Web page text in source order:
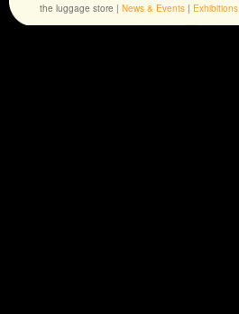
the luggage store | News & Events | Exhibitions